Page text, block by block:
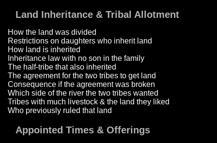
Land Inheritance & Tribal Allotment
How the land was divided
Restrictions on daughters who inherit land
How land is inherited
Inheritance law with no son in the family
The half-tribe that also inherited
The agreement for the two tribes to get land
Consequence if the agreement was broken
Which side of the river the two tribes wanted
Tribes with much livestock & the land they liked
Who previously ruled that land
Appointed Times & Offerings